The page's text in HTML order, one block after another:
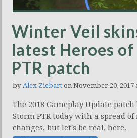
Winter Veil
latest Heroes
PTR patch
by Alex Ziebart on November 20, 2017
The 2018 Gameplay Update
Storm PTR today with a spread
changes, but let's be real, here.